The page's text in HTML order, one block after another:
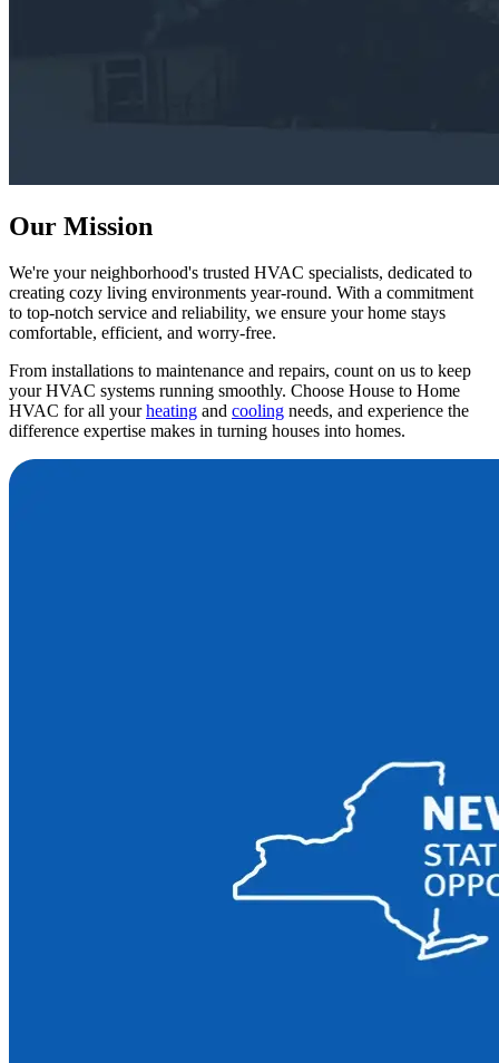
Our Mission
We're your neighborhood's trusted HVAC specialists, dedicated to
creating cozy living environments year-round. With a commitment
to top-notch service and reliability, we ensure your home stays
comfortable, efficient, and worry-free.
From installations to maintenance and repairs, count on us to keep
your HVAC systems running smoothly. Choose House to Home
HVAC for all your heating and cooling needs, and experience the
difference expertise makes in turning houses into homes.